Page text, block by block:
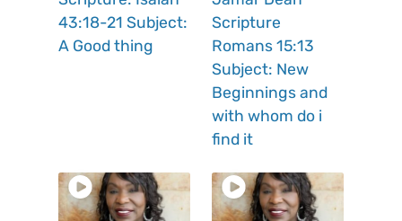
43:18-21 Subject:
A Good thing
Scripture
Romans 15:13
Subject: New
Beginnings and
with whom do i
find it